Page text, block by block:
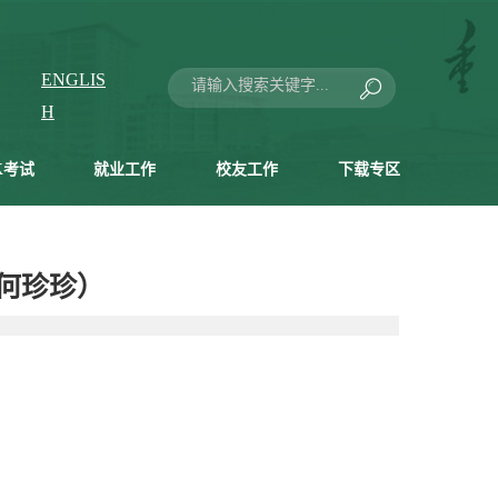
试 就业工作 校友工作 下载专区
ENGLIS
H
珍）